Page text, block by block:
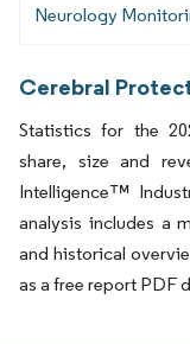
Neurology
Cerebral
Statistics for the
share, size and
Intelligence™
analysis includes a
and historical
as a free report PDF